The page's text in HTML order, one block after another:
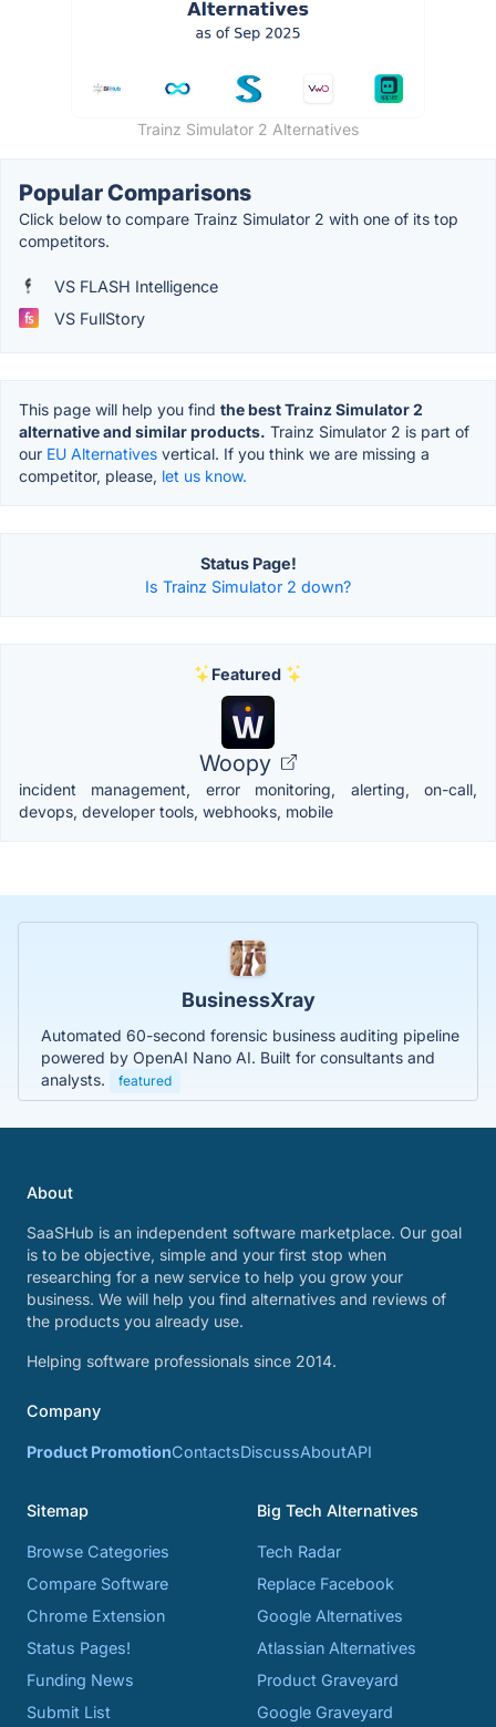
Trainz Simulator 2 Alternatives
Popular Comparisons
Click below to compare Trainz Simulator 2 with one of its top
competitors.
VS FLASH Intelligence
VS FullStory
This page will help you find the best Trainz Simulator 2
alternative and similar products. Trainz Simulator 2 is part of
our EU Alternatives vertical. If you think we are missing a
competitor, please, let us know.
Status Page!
Is Trainz Simulator 2 down?
Featured
Woopy
incident management, error monitoring, alerting, on-call,
devops, developer tools, webhooks, mobile
BusinessXray
Automated 60-second forensic business auditing pipeline
powered by OpenAI Nano AI. Built for consultants and
analysts.
featured
About
SaaSHub is an independent software marketplace. Our goal
is to be objective, simple and your first stop when
researching for a new service to help you grow your
business. We will help you find alternatives and reviews of
the products you already use.
Helping software professionals since 2014.
Company
Product PromotionContactsDiscussAboutAPI
Sitemap
Browse Categories
Compare Software
Chrome Extension
Status Pages!
Funding News
Submit List
Big Tech Alternatives
Tech Radar
Replace Facebook
Google Alternatives
Atlassian Alternatives
Product Graveyard
Google Graveyard